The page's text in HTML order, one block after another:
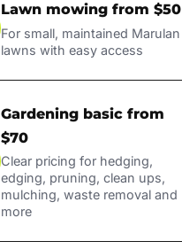
Lawn mowing from $50
For small, maintained Marulan
lawns with easy access
Gardening basic from
$70
Clear pricing for hedging,
edging, pruning, clean ups,
mulching, waste removal and
more